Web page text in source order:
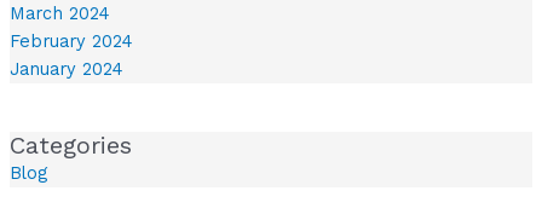
March 2024
February 2024
January 2024
Categories
Blog